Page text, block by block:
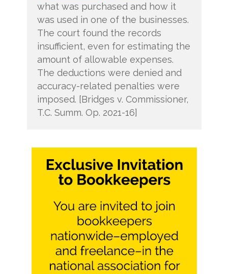
what was purchased and how it
was used in one of the businesses.
The court found the records
insufficient, even for estimating the
amount of allowable expenses.
The deductions were denied and
accuracy-related penalties were
imposed. [Bridges v. Commissioner,
T.C. Summ. Op. 2021-16]